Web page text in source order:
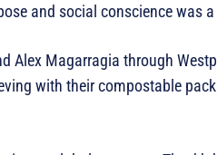
and social conscience was a
Magarragia through
with their compostable